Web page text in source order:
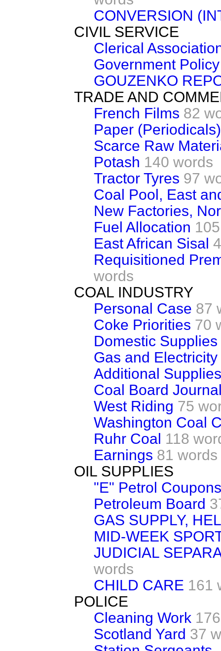
CONVERSION
CIVIL SERVICE
Clerical
Government
GOUZENKO
TRADE AND
French Films 82
Paper (Periodicals)
Scarce Raw
Potash 140 words
Tractor Tyres 97
Coal Pool, East
New Factories,
Fuel Allocation
East African Sisal
Requisitioned
words
COAL INDUSTRY
Personal Case 87
Coke Priorities 70
Domestic Supplies
Gas and
Additional
Coal Board
West Riding 75
Washington Coal
Ruhr Coal 118
Earnings 81 words
OIL SUPPLIES
"E" Petrol Coupons
Petroleum Board
GAS SUPPLY,
MID-WEEK
JUDICIAL
words
CHILD CARE 161
POLICE
Cleaning Work
Scotland Yard 37